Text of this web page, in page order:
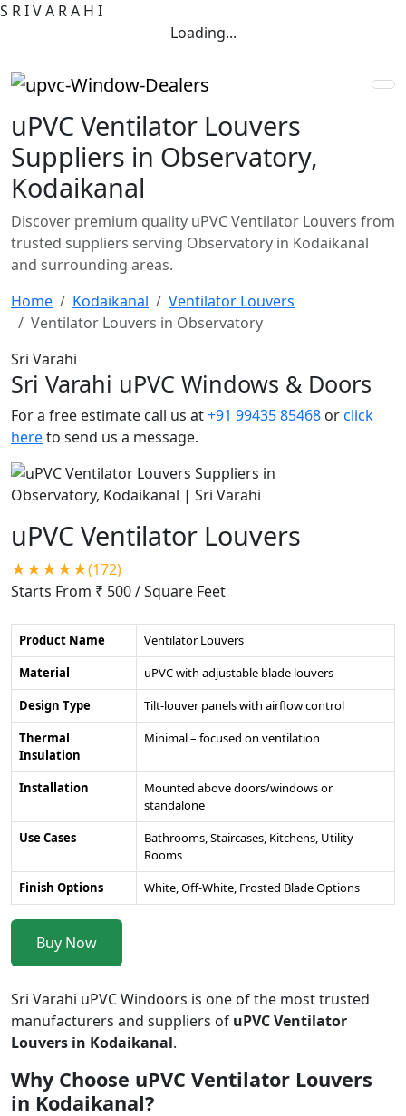
S RIVA RA H I
Loading...
uPVC Ventilator Louvers
Suppliers in Observatory,
Kodaikanal
Discover premium quality uPVC Ventilator Louvers from
trusted suppliers serving Observatory in Kodaikanal
and surrounding areas.
Home
Kodaikanal
Ventilator Louvers
Ventilator Louvers in Observatory
Sri Varahi
Sri Varahi uPVC Windows & Doors
For a free estimate call us at+91 99435 85468 orclick
hereto send us a message.
uPVC Ventilator Louvers
★★★★★(172)
Starts From ₹ 500/ Square Feet
Product Name
Ventilator Louvers
Material
uPVC with adjustable blade louvers
Design Type
Tilt-louver panels with airflow control
Thermal
Insulation
Minimal – focused on ventilation
Installation
Mounted above doors/windows or
standalone
Use Cases
Bathrooms, Staircases, Kitchens, Utility
Rooms
Finish Options
White, Off-White, Frosted Blade Options
Buy Now
Sri Varahi uPVC Windoors is one of the most trusted
manufacturers and suppliers of uPVC Ventilator
Louvers in Kodaikanal.
Why Choose uPVC Ventilator Louvers
in Kodaikanal?